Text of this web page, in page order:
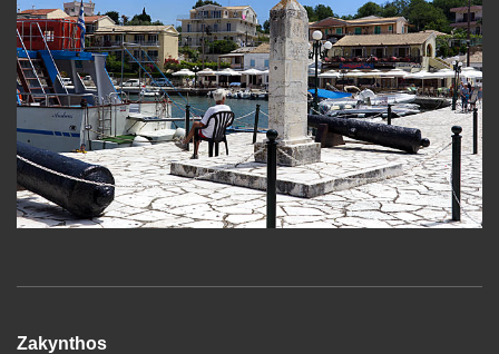
Zakynthos